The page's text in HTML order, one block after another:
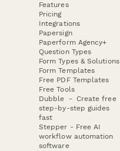
Features
Pricing
Integrations
Papersign
Paperform Agency+
Question Types
Form Types & Solutions
Form Templates
Free PDF Templates
Free Tools
Dubble － Create free
step-by-step guides
fast
Stepper - Free AI
workflow automation
software